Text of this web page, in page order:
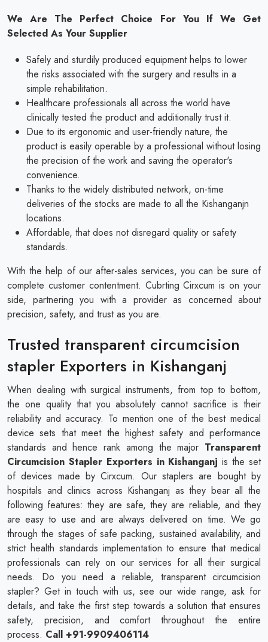
We Are The Perfect Choice For You If We Get
Selected As Your Supplier
Safely and sturdily produced equipment helps to lower
the risks associated with the surgery and results in a
simple rehabilitation.
Healthcare professionals all across the world have
clinically tested the product and additionally trust it.
Due to its ergonomic and user-friendly nature, the
product is easily operable by a professional without losing
the precision of the work and saving the operator's
convenience.
Thanks to the widely distributed network, on-time
deliveries of the stocks are made to all the Kishanganjn
locations.
Affordable, that does not disregard quality or safety
standards.
With the help of our after-sales services, you can be sure of
complete customer contentment. Cubrting Cirxcum is on your
side, partnering you with a provider as concerned about
precision, safety, and trust as you are.
Trusted transparent circumcision
stapler Exporters in Kishanganj
When dealing with surgical instruments, from top to bottom,
the one quality that you absolutely cannot sacrifice is their
reliability and accuracy. To mention one of the best medical
device sets that meet the highest safety and performance
standards and hence rank among the major Transparent
Circumcision Stapler Exporters in Kishanganjis the set
of devices made by Cirxcum. Our staplers are bought by
hospitals and clinics across Kishanganj as they bear all the
following features: they are safe, they are reliable, and they
are easy to use and are always delivered on time. We go
through the stages of safe packing, sustained availability, and
strict health standards implementation to ensure that medical
professionals can rely on our services for all their surgical
needs. Do you need a reliable, transparent circumcision
stapler? Get in touch with us, see our wide range, ask for
details, and take the first step towards a solution that ensures
safety, precision, and comfort throughout the entire
process. Call +91-9909406114